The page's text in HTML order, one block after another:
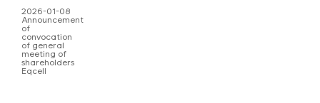
2026-01-08
Announcement
of
convocation
of general
meeting of
shareholders
Eqcell